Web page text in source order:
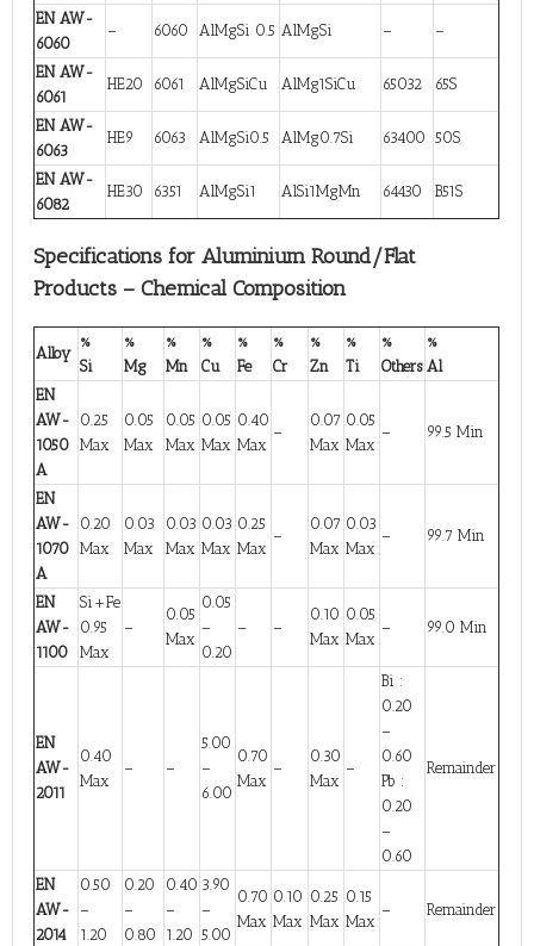
EN AW-
6060
– 6060 AlMgSi 0.5 AlMgSi – –
EN AW-
6061
HE20 6061 AlMgSiCu AlMg1SiCu 65032 65S
EN AW-
6063
HE9 6063 AlMgSi0.5 AlMg0.7Si 63400 50S
EN AW-
6082
HE30 6351 AlMgSi1 AlSi1MgMn 64430 B51S
Specifications for Aluminium Round/Flat
Products – Chemical Composition
Alloy
%
Si
%
Mg
%
Mn
%
Cu
%
Fe
%
Cr
%
Zn
%
Ti
%
Others
%
Al
EN
AW-
1050
A
0.25
Max
0.05
Max
0.05
Max
0.05
Max
0.40
Max
–
0.07
Max
0.05
Max
– 99.5 Min
EN
AW-
1070
A
0.20
Max
0.03
Max
0.03
Max
0.03
Max
0.25
Max
–
0.07
Max
0.03
Max
– 99.7 Min
EN
AW-
1100
Si+Fe
0.95
Max
–
0.05
Max
0.05
–
0.20
– –
0.10
Max
0.05
Max
– 99.0 Min
EN
AW-
2011
0.40
Max
– –
5.00
–
6.00
0.70
Max
–
0.30
Max
–
Bi :
0.20
–
0.60
Pb :
0.20
–
0.60
Remainder
EN
AW-
2014
0.50
–
1.20
0.20
–
0.80
0.40
–
1.20
3.90
–
5.00
0.70
Max
0.10
Max
0.25
Max
0.15
Max
– Remainder